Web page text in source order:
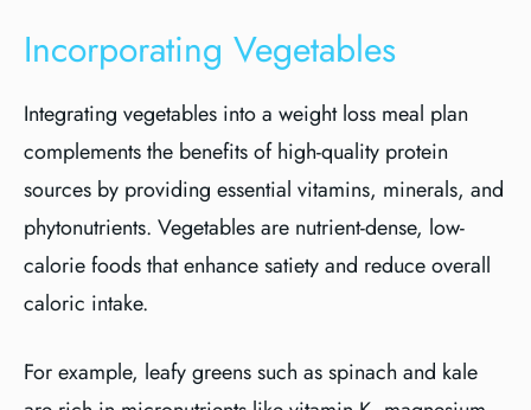
Incorporating Vegetables
Integrating vegetables into a weight loss meal plan
complements the benefits of high-quality protein
sources by providing essential vitamins, minerals, and
phytonutrients. Vegetables are nutrient-dense, low-
calorie foods that enhance satiety and reduce overall
caloric intake.
For example, leafy greens such as spinach and kale